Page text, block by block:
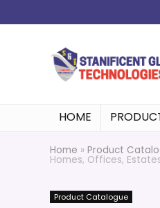
HOME
Home » Product
Homes, Offices,
Product Catalogue